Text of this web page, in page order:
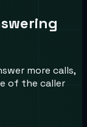
more calls,
of the caller